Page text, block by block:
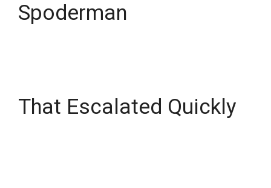
Spoderman
That Escalated Quickly